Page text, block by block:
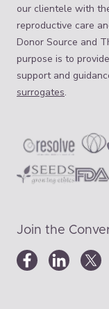
our clientele with
reproductive care
Donor Source and
purpose is to
support and
surrogates.
Join the